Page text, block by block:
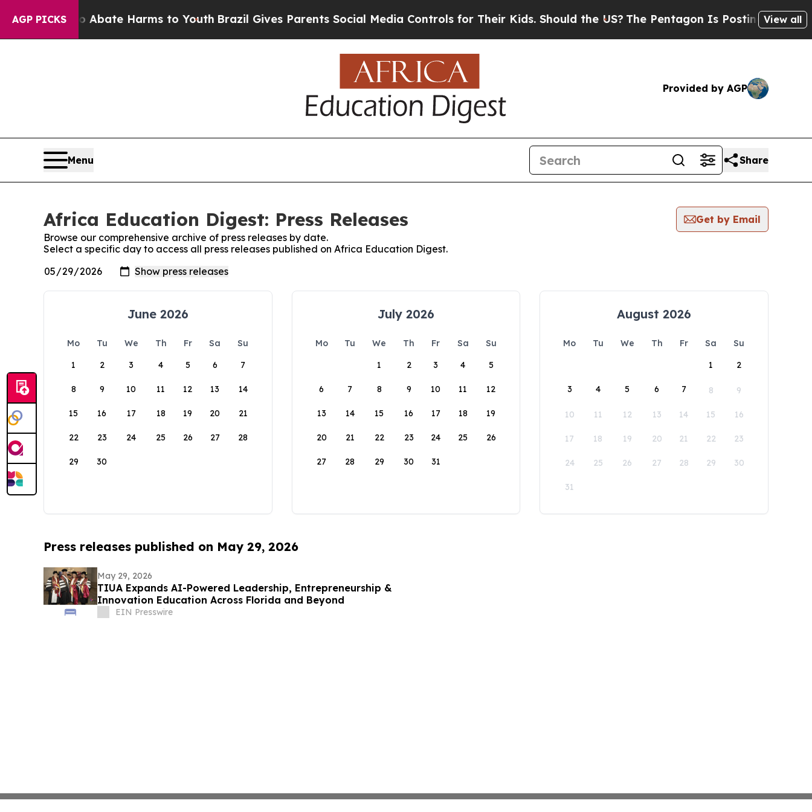
AGP PICKS
Fund to Abate Harms to YouthBrazil Gives Parents Social Media Controls for Their Kids. Should the US? The Pentagon Is Posting CrypticView all
Provided by AGP
Menu Share
Africa Education Digest: Press Releases
Get by Email
Browse our comprehensive archive of press releases by date.
Select a specific day to access all press releases published on Africa Education Digest.
June 2026
Mo Tu We Th Fr Sa
Su
1
2 3 4 5 6 7
8 9 10 11 12 13 14
15 16 17 18 19 20 21
22 23 24 25 26 27 28
29 30
July 2026
Mo Tu We Th Fr Sa
Su
1
2 3 4 5
6 7 8 9 10 11 12
13 14 15 16 17 18 19
20 21 22 23 24 25 26
27 28 29 30 31
August 2026
Mo Tu We Th Fr Sa
Su
1
2
3 4 5 6 7 8 9
10 11 12 13 14 15 16
17 18 19 20 21 22 23
24 25 26 27 28 29 30
31
Press releases published on May 29, 2026
May 29, 2026
TIUA Expands AI-Powered Leadership, Entrepreneurship &
Innovation Education Across Florida and Beyond
EIN Presswire